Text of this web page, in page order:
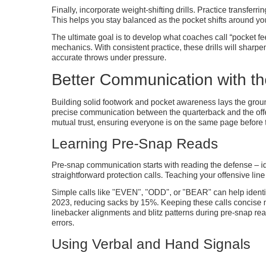
Finally, incorporate weight-shifting drills. Practice
This helps you stay balanced as the pocket shifts around
The ultimate goal is to develop what coaches call “pocket
mechanics. With consistent practice, these drills will
accurate throws under pressure.
Better Communication with
Building solid footwork and pocket awareness lays the
precise communication between the quarterback and the
mutual trust, ensuring everyone is on the same page
Learning Pre-Snap Reads
Pre-snap communication starts with reading the defense
straightforward protection calls. Teaching your offensive
Simple calls like "EVEN", "ODD", or "BEAR" can help
2023, reducing sacks by 15%. Keeping these calls
linebacker alignments and blitz patterns during pre-snap
errors.
Using Verbal and Hand Signals